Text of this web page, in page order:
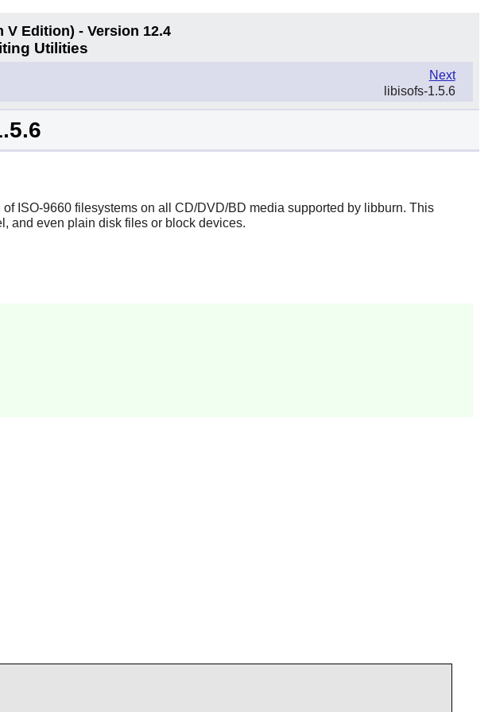
V Edition) - Version 12.4
Utilities
Next
libisofs-1.5.6
ISO-9660 filesystems on all CD/DVD/BD media supported by libburn. This
and even plain disk files or block devices.